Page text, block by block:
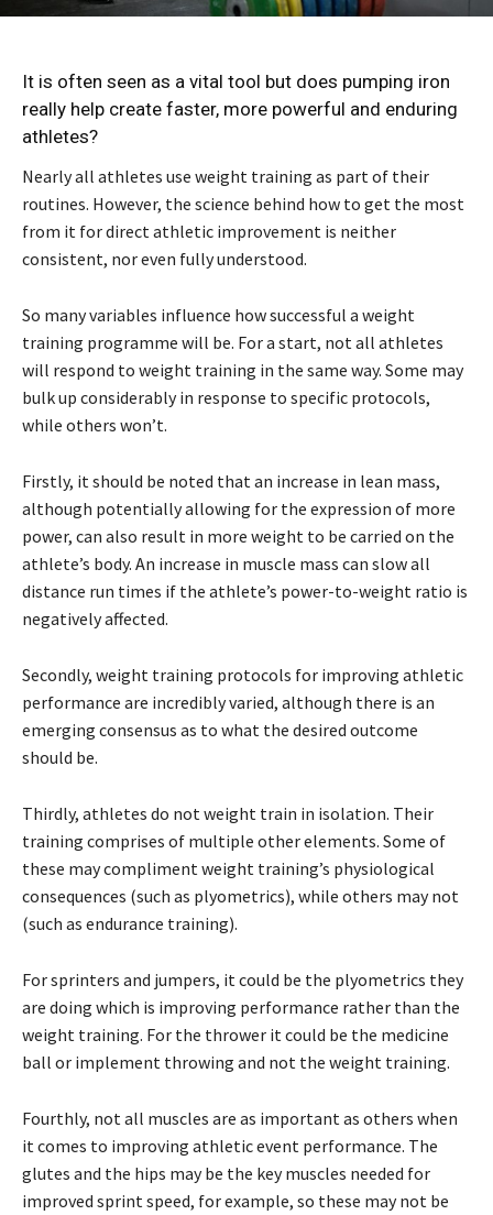
It is often seen as a vital tool but does pumping iron
really help create faster, more powerful and enduring
athletes?
Nearly all athletes use weight training as part of their
routines. However, the science behind how to get the most
from it for direct athletic improvement is neither
consistent, nor even fully understood.
So many variables influence how successful a weight
training programme will be. For a start, not all athletes
will respond to weight training in the same way. Some may
bulk up considerably in response to specific protocols,
while others won’t.
Firstly, it should be noted that an increase in lean mass,
although potentially allowing for the expression of more
power, can also result in more weight to be carried on the
athlete’s body. An increase in muscle mass can slow all
distance run times if the athlete’s power-to-weight ratio is
negatively affected.
Secondly, weight training protocols for improving athletic
performance are incredibly varied, although there is an
emerging consensus as to what the desired outcome
should be.
Thirdly, athletes do not weight train in isolation. Their
training comprises of multiple other elements. Some of
these may compliment weight training’s physiological
consequences (such as plyometrics), while others may not
(such as endurance training).
For sprinters and jumpers, it could be the plyometrics they
are doing which is improving performance rather than the
weight training. For the thrower it could be the medicine
ball or implement throwing and not the weight training.
Fourthly, not all muscles are as important as others when
it comes to improving athletic event performance. The
glutes and the hips may be the key muscles needed for
improved sprint speed, for example, so these may not be